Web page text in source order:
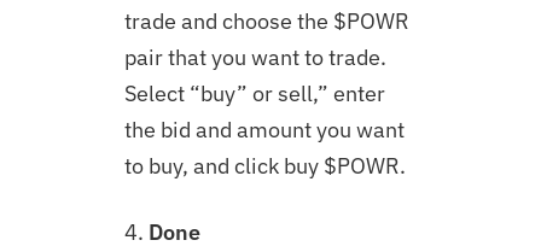
trade and choose the $POWR
pair that you want to trade.
Select “buy” or sell,” enter
the bid and amount you want
to buy, and click buy $POWR.
4. Done